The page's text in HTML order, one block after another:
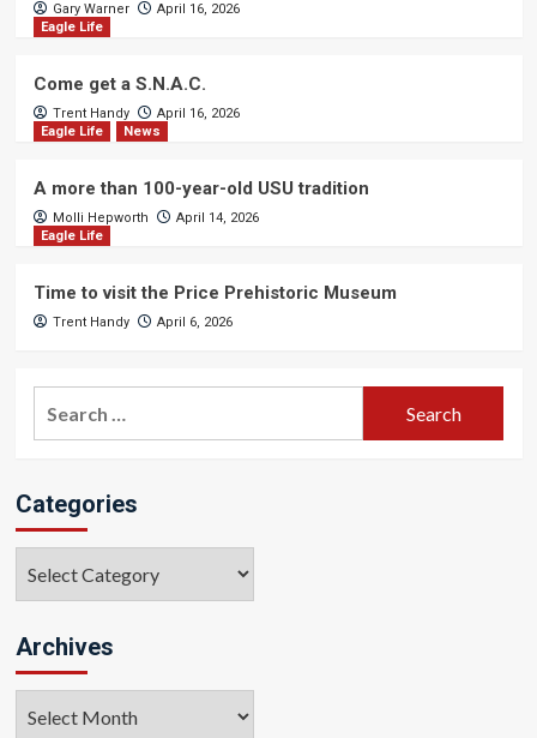
Gary Warner
April 16, 2026
Eagle Life
Come get a S.N.A.C.
Trent Handy
April 16, 2026
Eagle Life
News
A more than 100-year-old USU tradition
Molli Hepworth
April 14, 2026
Eagle Life
Time to visit the Price Prehistoric Museum
Trent Handy April 6, 2026
Categories
Archives